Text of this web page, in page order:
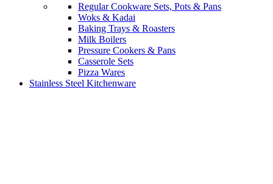
Regular Cookware Sets, Pots & Pans
Woks & Kadai
Baking Trays & Roasters
Milk Boilers
Pressure Cookers & Pans
Casserole Sets
Pizza Wares
Stainless Steel Kitchenware